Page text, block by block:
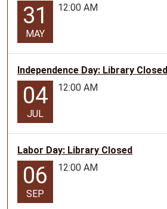
31
MAY
12:00 AM
Independence Day: Library Closed
04
JUL
12:00 AM
Labor Day: Library Closed
06
SEP
12:00 AM